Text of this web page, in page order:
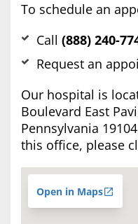
To schedule an
Call (888) 240-
Request an
Our hospital is
Boulevard East
Pennsylvania
this office, please
Open in Maps